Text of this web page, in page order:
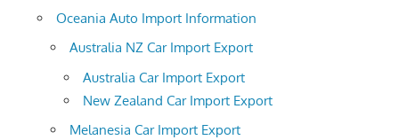
Oceania Auto Import Information
Australia NZ Car Import Export
Australia Car Import Export
New Zealand Car Import Export
Melanesia Car Import Export